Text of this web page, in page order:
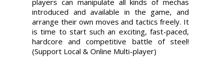
introduced and available in the game, and
arrange their own moves and tactics freely. It
is time to start such an exciting, fast-paced,
hardcore and competitive battle of steel!
(Support Local & Online Multi-player)